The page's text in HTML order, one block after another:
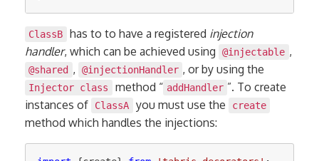
ClassB has to to have a registered injection
handler, which can be achieved using @injectable ,
@shared , @injectionHandler , or by using the
Injector class method “ addHandler ”. To create
instances of
ClassA you must use the create
method which handles the injections: